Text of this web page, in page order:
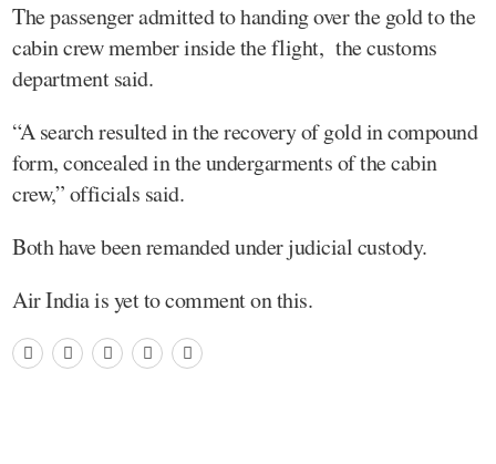
The passenger admitted to handing over the gold to the
cabin crew member inside the flight, the customs
department said.
“A search resulted in the recovery of gold in compound
form, concealed in the undergarments of the cabin
crew,” officials said.
Both have been remanded under judicial custody.
Air India is yet to comment on this.